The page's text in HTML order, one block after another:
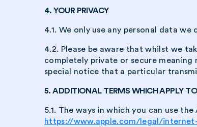
4. YOUR PRIVACY
4.1. We only use any personal data
4.2. Please be aware that whilst we
completely private or secure meaning
special notice that a particular
5. ADDITIONAL TERMS WHICH APPLY
5.1. The ways in which you can use
https://www.apple.com/legal/